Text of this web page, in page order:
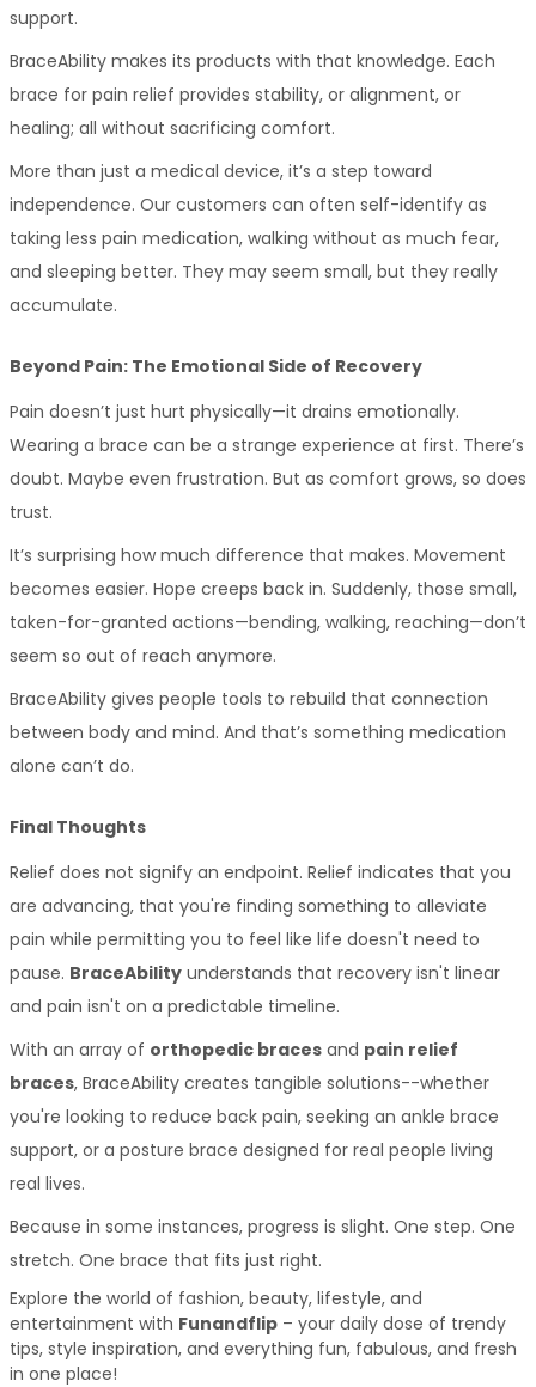
support.
BraceAbility makes its products with that knowledge. Each
brace for pain relief provides stability, or alignment, or
healing; all without sacrificing comfort.
More than just a medical device, it’s a step toward
independence. Our customers can often self-identify as
taking less pain medication, walking without as much fear,
and sleeping better. They may seem small, but they really
accumulate.
Beyond Pain: The Emotional Side of Recovery
Pain doesn’t just hurt physically—it drains emotionally.
Wearing a brace can be a strange experience at first. There’s
doubt. Maybe even frustration. But as comfort grows, so does
trust.
It’s surprising how much difference that makes. Movement
becomes easier. Hope creeps back in. Suddenly, those small,
taken-for-granted actions—bending, walking, reaching—don’t
seem so out of reach anymore.
BraceAbility gives people tools to rebuild that connection
between body and mind. And that’s something medication
alone can’t do.
Final Thoughts
Relief does not signify an endpoint. Relief indicates that you
are advancing, that you're finding something to alleviate
pain while permitting you to feel like life doesn't need to
pause. BraceAbility understands that recovery isn't linear
and pain isn't on a predictable timeline.
With an array of orthopedic braces and pain relief
braces, BraceAbility creates tangible solutions--whether
you're looking to reduce back pain, seeking an ankle brace
support, or a posture brace designed for real people living
real lives.
Because in some instances, progress is slight. One step. One
stretch. One brace that fits just right.
Explore the world of fashion, beauty, lifestyle, and
entertainment with Funandflip – your daily dose of trendy
tips, style inspiration, and everything fun, fabulous, and fresh
in one place!